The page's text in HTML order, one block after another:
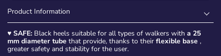
Product Information
♥ SAFE: Black heels suitable for all types of walkers with a 25
mm diameter tube that provide, thanks to their flexible base ,
greater safety and stability for the user.